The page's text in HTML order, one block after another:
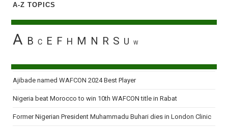
A-Z TOPICS
A B C E F H M N R S U W
Ajibade named WAFCON 2024 Best Player
Nigeria beat Morocco to win 10th WAFCON title in Rabat
Former Nigerian President Muhammadu Buhari dies in London Clinic